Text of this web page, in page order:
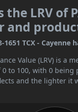
the LRV of
and
1651 TCX -
Value (LRV) is a
0 to 100, with 0
and the lighter it